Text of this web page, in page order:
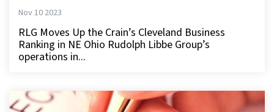
Nov 10 2023
RLG Moves Up the Crain’s Cleveland Business
Ranking in NE Ohio Rudolph Libbe Group’s
operations in...